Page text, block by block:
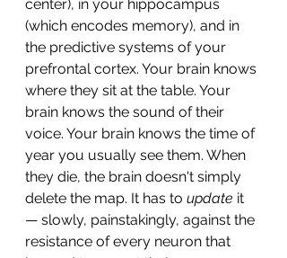
center), in your hippocampus
(which encodes memory), and in
the predictive systems of your
prefrontal cortex. Your brain knows
where they sit at the table. Your
brain knows the sound of their
voice. Your brain knows the time of
year you usually see them. When
they die, the brain doesn't simply
delete the map. It has to update it
— slowly, painstakingly, against the
resistance of every neuron that